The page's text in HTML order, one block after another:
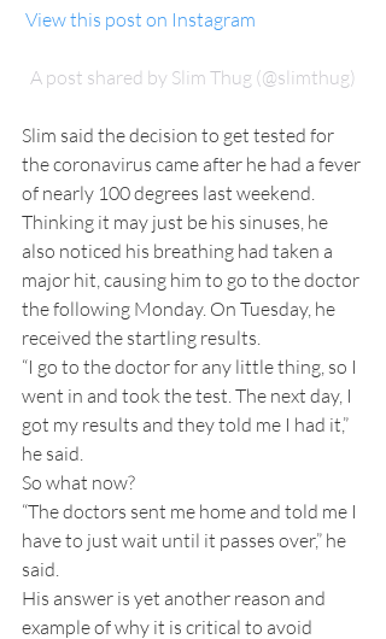
View this post on Instagram
A post shared by Slim Thug (@slimthug)
Slim said the decision to get tested for
the coronavirus came after he had a fever
of nearly 100 degrees last weekend.
Thinking it may just be his sinuses, he
also noticed his breathing had taken a
major hit, causing him to go to the doctor
the following Monday. On Tuesday, he
received the startling results.
“I go to the doctor for any little thing, so I
went in and took the test. The next day, I
got my results and they told me I had it,”
he said.
So what now?
“The doctors sent me home and told me I
have to just wait until it passes over,” he
said.
His answer is yet another reason and
example of why it is critical to avoid